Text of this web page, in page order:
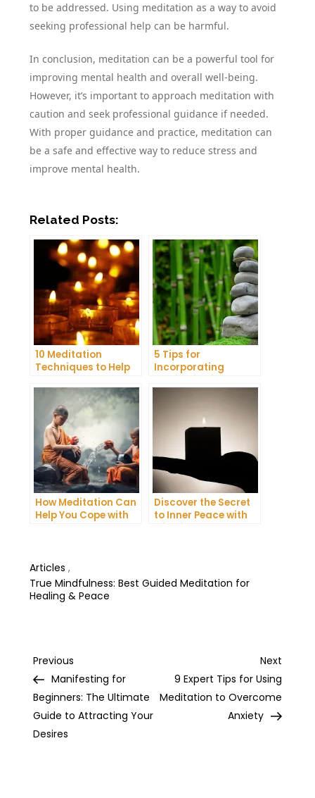
to be addressed. Using meditation as a way to avoid
seeking professional help can be harmful.
In conclusion, meditation can be a powerful tool for
improving mental health and overall well-being.
However, it’s important to approach meditation with
caution and seek professional guidance if needed.
With proper guidance and practice, meditation can
be a safe and effective way to reduce stress and
improve mental health.
Related Posts:
10 Meditation
Techniques to Help
Night’s Sleep
5 Tips for
Incorporating
Meditation into Your
How Meditation Can
Help You Cope with
Anxiety and
Discover the Secret
to Inner Peace with
Mindfulness
Articles ,
True Mindfulness: Best Guided Meditation for
Healing & Peace
Post
navigation
Previous
Post
Previous
Manifesting for
Beginners: The Ultimate
Guide to Attracting Your
Desires
Next
Post
Next
9 Expert Tips for Using
Meditation to Overcome
Anxiety